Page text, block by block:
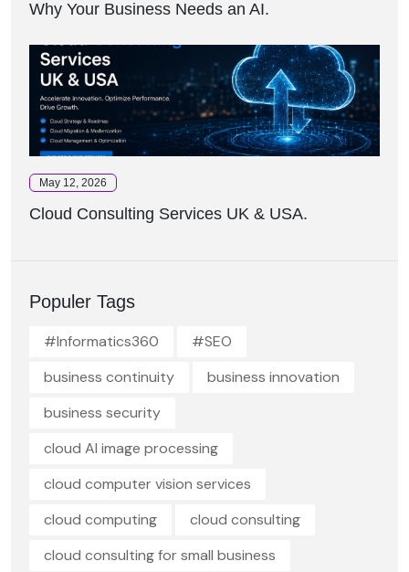
Why Your Business Needs an AI.
May 12, 2026
Cloud Consulting Services UK & USA.
Populer Tags
#Informatics360
#SEO
business continuity
business innovation
business security
cloud AI image processing
cloud computer vision services
cloud computing
cloud consulting
cloud consulting for small business